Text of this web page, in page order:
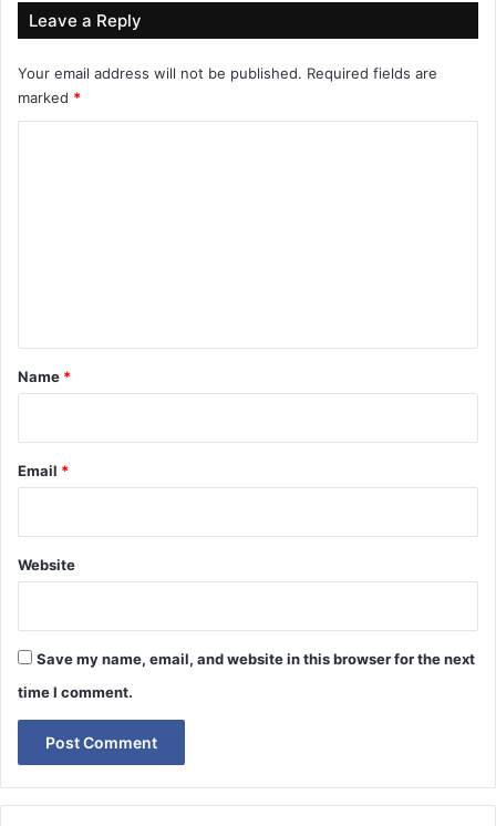
Leave a Reply
Your email address will not be published. Required fields are
marked *
*
Name *
Email *
Website
Save my name, email, and website in this browser for the next
time I comment.